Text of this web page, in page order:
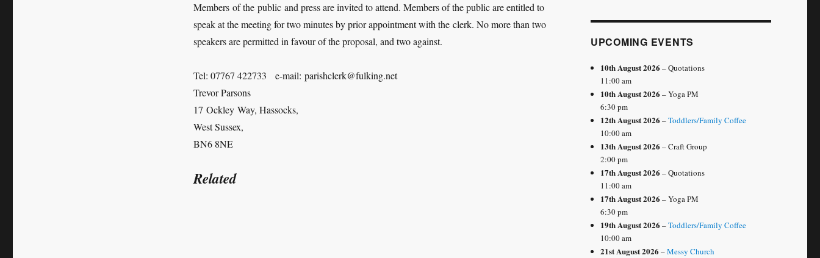
Members of the public and press are invited to attend. Members of the public are entitled to
speak at the meeting for two minutes by prior appointment with the clerk. No more than two
speakers are permitted in favour of the proposal, and two against.
Tel: 07767 422733 e-mail: parishclerk@fulking.net
Trevor Parsons
17 Ockley Way, Hassocks,
West Sussex,
BN6 8NE
Related
UPCOMING EVENTS
10th August 2026 – Quotations
11:00 am
10th August 2026 – Yoga PM
6:30 pm
12th August 2026 –Toddlers/Family Coffee
10:00 am
13th August 2026 – Craft Group
2:00 pm
17th August 2026 – Quotations
11:00 am
17th August 2026 – Yoga PM
6:30 pm
19th August 2026 –Toddlers/Family Coffee
10:00 am
21st August 2026 –Messy Church